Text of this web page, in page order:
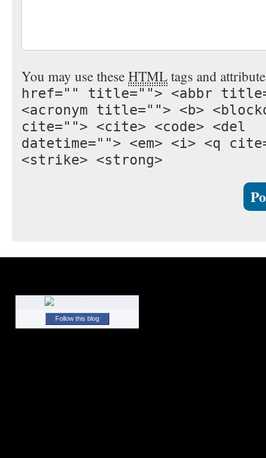
You may use these HTML tags and
href="" title=""> <abbr
<acronym title=""> <b>
cite=""> <cite> <code> <del
datetime=""> <em> <i> <q
<strike> <strong>
Follow this blog